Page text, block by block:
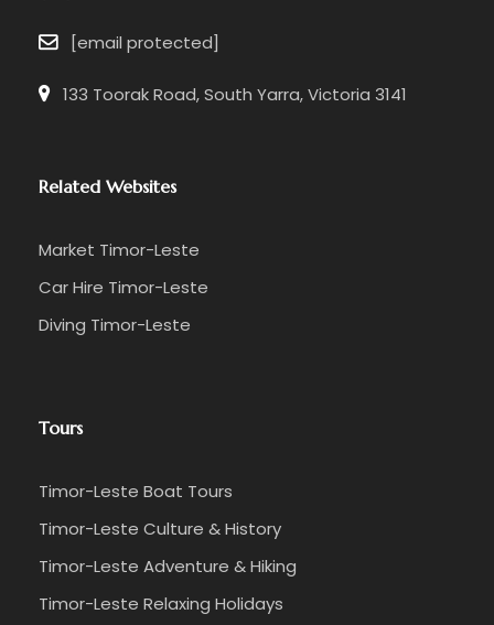
[email protected]
133 Toorak Road, South Yarra, Victoria 3141
Related Websites
Market Timor-Leste
Car Hire Timor-Leste
Diving Timor-Leste
Tours
Timor-Leste Boat Tours
Timor-Leste Culture & History
Timor-Leste Adventure & Hiking
Timor-Leste Relaxing Holidays